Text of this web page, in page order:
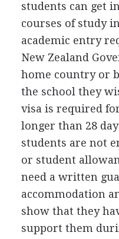
students can get
courses of study
academic entry
New Zealand
home country or
the school they
visa is required
longer than 28
students are not
or student
need a written
accommodation
show that they
support them